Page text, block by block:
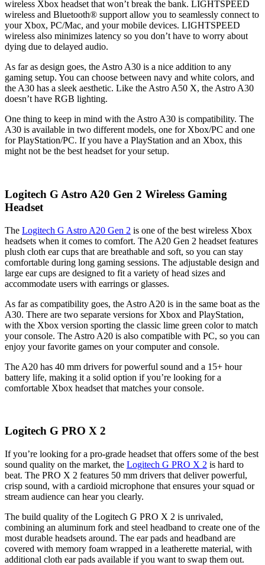
wireless Xbox headset that won’t break the bank. LIGHTSPEED
wireless and Bluetooth® support allow you to seamlessly connect to
your Xbox, PC/Mac, and your mobile devices. LIGHTSPEED
wireless also minimizes latency so you don’t have to worry about
dying due to delayed audio.
As far as design goes, the Astro A30 is a nice addition to any
gaming setup. You can choose between navy and white colors, and
the A30 has a sleek aesthetic. Like the Astro A50 X, the Astro A30
doesn’t have RGB lighting.
One thing to keep in mind with the Astro A30 is compatibility. The
A30 is available in two different models, one for Xbox/PC and one
for PlayStation/PC. If you have a PlayStation and an Xbox, this
might not be the best headset for your setup.
Logitech G Astro A20 Gen 2 Wireless Gaming
Headset
The Logitech G Astro A20 Gen 2 is one of the best wireless Xbox
headsets when it comes to comfort. The A20 Gen 2 headset features
plush cloth ear cups that are breathable and soft, so you can stay
comfortable during long gaming sessions. The adjustable design and
large ear cups are designed to fit a variety of head sizes and
accommodate users with earrings or glasses.
As far as compatibility goes, the Astro A20 is in the same boat as the
A30. There are two separate versions for Xbox and PlayStation,
with the Xbox version sporting the classic lime green color to match
your console. The Astro A20 is also compatible with PC, so you can
enjoy your favorite games on your computer and console.
The A20 has 40 mm drivers for powerful sound and a 15+ hour
battery life, making it a solid option if you’re looking for a
comfortable Xbox headset that matches your console.
Logitech G PRO X 2
If you’re looking for a pro-grade headset that offers some of the best
sound quality on the market, the Logitech G PRO X 2 is hard to
beat. The PRO X 2 features 50 mm drivers that deliver powerful,
crisp sound, with a cardioid microphone that ensures your squad or
stream audience can hear you clearly.
The build quality of the Logitech G PRO X 2 is unrivaled,
combining an aluminum fork and steel headband to create one of the
most durable headsets around. The ear pads and headband are
covered with memory foam wrapped in a leatherette material, with
additional cloth ear pads available if you want to swap them out.